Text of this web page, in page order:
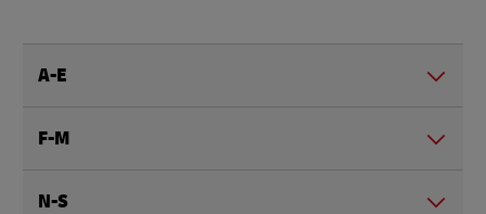
A-E
F-M
N-S